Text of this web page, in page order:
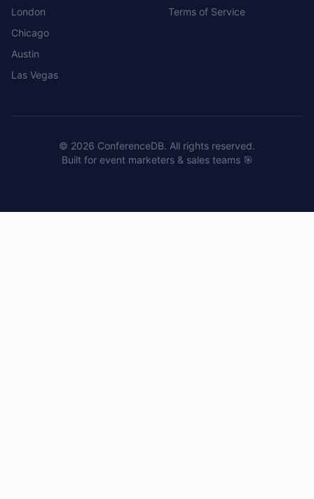
London
Chicago
Austin
Las Vegas
Terms of Service
© 2026 ConferenceDB. All rights reserved.
Built for event marketers & sales teams 🎯